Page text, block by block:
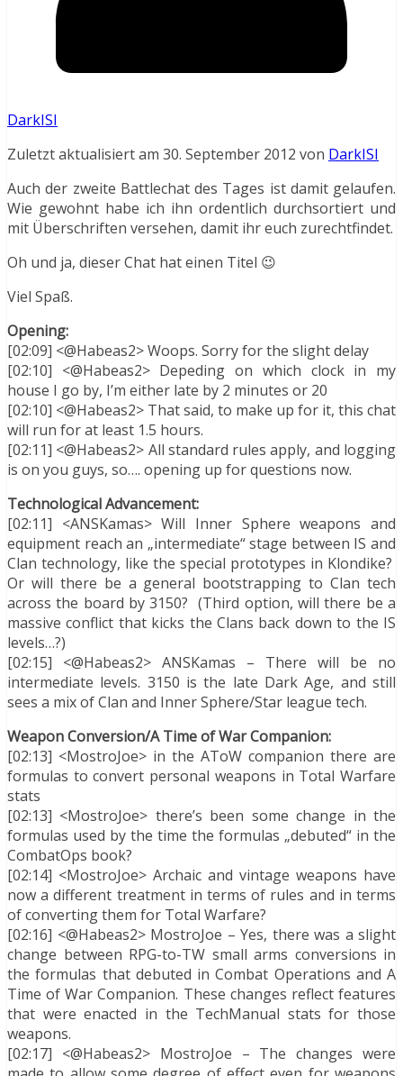
DarkISI
Zuletzt aktualisiert am 30. September 2012 von DarkISI
Auch der zweite Battlechat des Tages ist damit gelaufen.
Wie gewohnt habe ich ihn ordentlich durchsortiert und
mit Überschriften versehen, damit ihr euch zurechtfindet.
Oh und ja, dieser Chat hat einen Titel 😉
Viel Spaß.
Opening:
[02:09] <@Habeas2> Woops. Sorry for the slight delay
[02:10] <@Habeas2> Depeding on which clock in my
house I go by, I’m either late by 2 minutes or 20
[02:10] <@Habeas2> That said, to make up for it, this chat
will run for at least 1.5 hours.
[02:11] <@Habeas2> All standard rules apply, and logging
is on you guys, so…. opening up for questions now.
Technological Advancement:
[02:11] <ANSKamas> Will Inner Sphere weapons and
equipment reach an „intermediate“ stage between IS and
Clan technology, like the special prototypes in Klondike?
Or will there be a general bootstrapping to Clan tech
across the board by 3150? (Third option, will there be a
massive conflict that kicks the Clans back down to the IS
levels…?)
[02:15] <@Habeas2> ANSKamas – There will be no
intermediate levels. 3150 is the late Dark Age, and still
sees a mix of Clan and Inner Sphere/Star league tech.
Weapon Conversion/A Time of War Companion:
[02:13] <MostroJoe> in the AToW companion there are
formulas to convert personal weapons in Total Warfare
stats
[02:13] <MostroJoe> there’s been some change in the
formulas used by the time the formulas „debuted“ in the
CombatOps book?
[02:14] <MostroJoe> Archaic and vintage weapons have
now a different treatment in terms of rules and in terms
of converting them for Total Warfare?
[02:16] <@Habeas2> MostroJoe – Yes, there was a slight
change between RPG-to-TW small arms conversions in
the formulas that debuted in Combat Operations and A
Time of War Companion. These changes reflect features
that were enacted in the TechManual stats for those
weapons.
[02:17] <@Habeas2> MostroJoe – The changes were